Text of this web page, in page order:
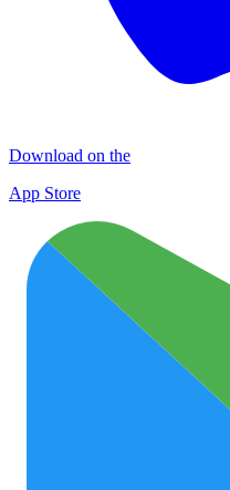
Download on the
App Store